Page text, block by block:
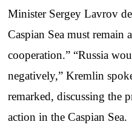
Minister Sergey Lavrov
Caspian Sea must remain
cooperation.” “Russia
negatively,” Kremlin
remarked, discussing the
action in the Caspian Sea.